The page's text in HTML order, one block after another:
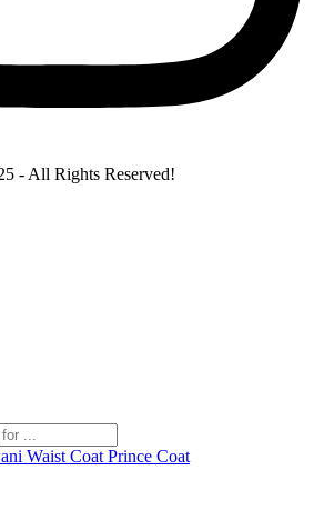
- All Rights Reserved!
Waist Coat Prince Coat